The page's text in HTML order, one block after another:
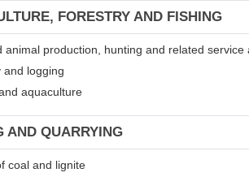
FORESTRY AND FISHING
animal production, hunting and related service
and logging
aquaculture
AND QUARRYING
coal and lignite